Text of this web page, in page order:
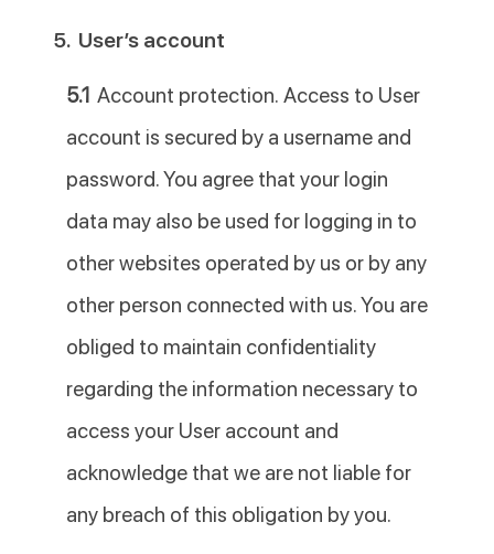
5. User’s account
5.1 Account protection. Access to User
account is secured by a username and
password. You agree that your login
data may also be used for logging in to
other websites operated by us or by any
other person connected with us. You are
obliged to maintain confidentiality
regarding the information necessary to
access your User account and
acknowledge that we are not liable for
any breach of this obligation by you.